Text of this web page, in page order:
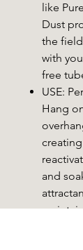
like
Dust
the
with
free
USE:
Hang
and